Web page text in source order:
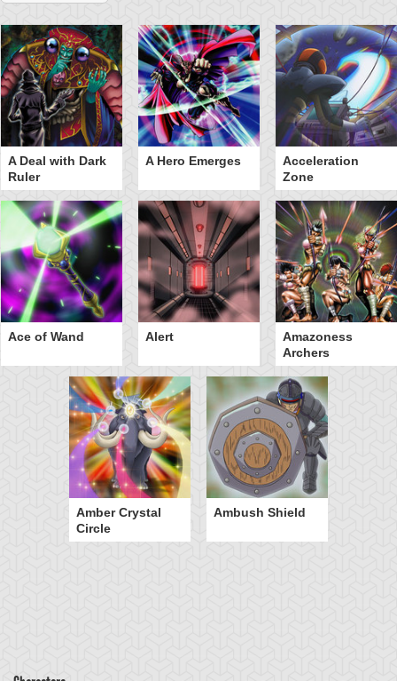
A Deal with Dark
Ruler
A Hero Emerges
Acceleration
Zone
Ace of Wand Alert
Amazoness
Archers
Amber Crystal
Circle
Ambush Shield